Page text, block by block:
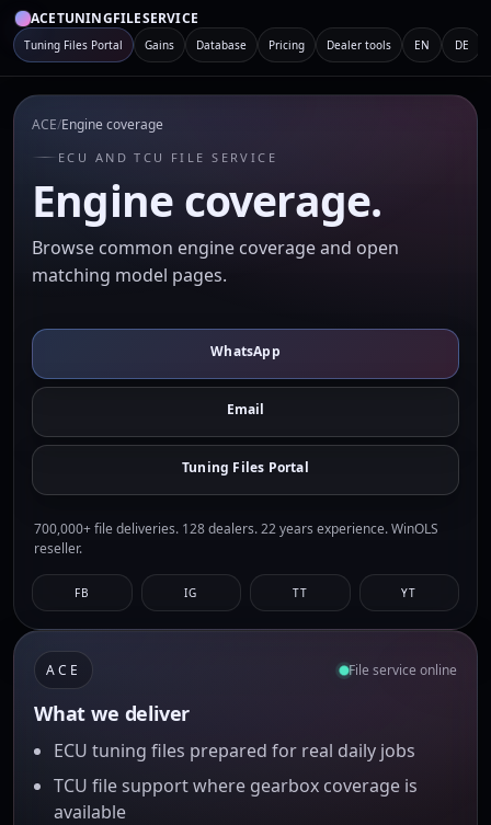
ACETUNINGFILESERVICE
Tuning Files Portal Gains Database Pricing Dealer tools EN DE
ACE/Engine coverage
ECU AND TCU FILE SERVICE
Engine coverage.
Browse common engine coverage and open
matching model pages.
WhatsApp
Email
Tuning Files Portal
700,000+ file deliveries. 128 dealers. 22 years experience. WinOLS
reseller.
FB IG TT YT
ACE File service online
What we deliver
ECU tuning files prepared for real daily jobs
TCU file support where gearbox coverage is
available